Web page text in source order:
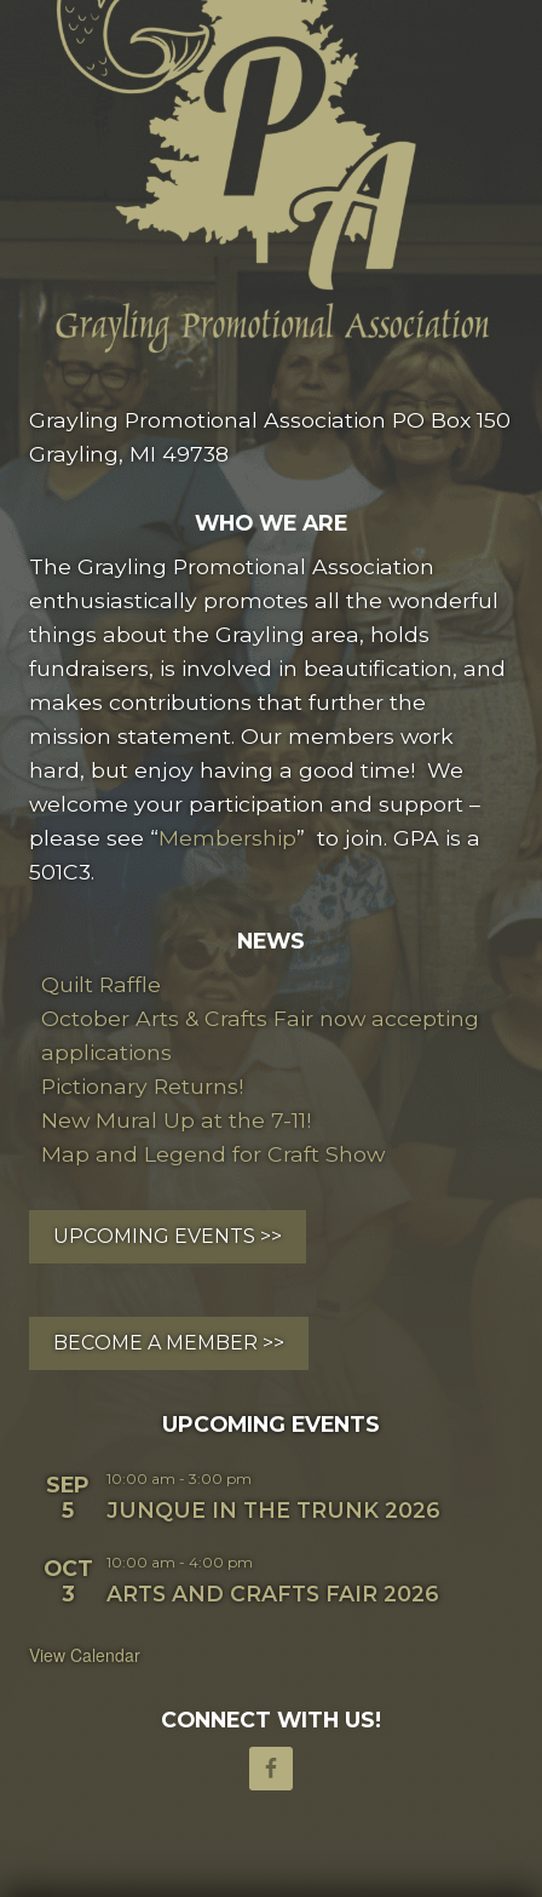
Grayling Promotional Association PO Box 150
Grayling, MI 49738
WHO WE ARE
The Grayling Promotional Association
enthusiastically promotes all the wonderful
things about the Grayling area, holds
fundraisers, is involved in beautification, and
makes contributions that further the
mission statement. Our members work
hard, but enjoy having a good time! We
welcome your participation and support –
please see “Membership” to join. GPA is a
501C3.
NEWS
Quilt Raffle
October Arts & Crafts Fair now accepting
applications
Pictionary Returns!
New Mural Up at the 7-11!
Map and Legend for Craft Show
UPCOMING EVENTS >>
BECOME A MEMBER >>
UPCOMING EVENTS
SEP
5
10:00 am - 3:00 pm
JUNQUE IN THE TRUNK 2026
OCT
3
10:00 am - 4:00 pm
ARTS AND CRAFTS FAIR 2026
View Calendar
CONNECT WITH US!